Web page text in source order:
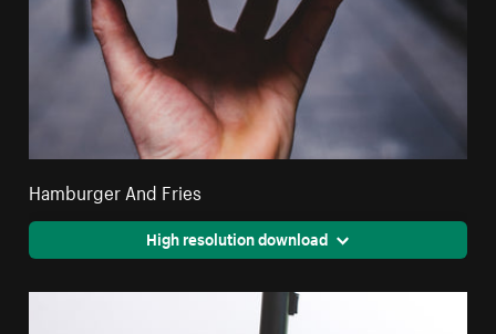
Hamburger And Fries
High resolution download